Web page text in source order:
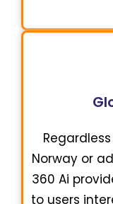
Norway or
360 Ai
to users